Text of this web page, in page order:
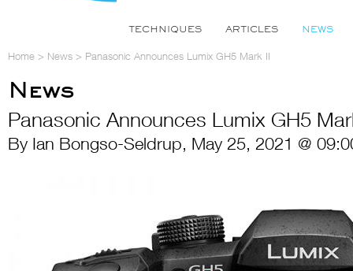
TECHNIQUES ARTICLES NEWS
Home > News > Panasonic Announces Lumix GH5 Mark II
News
Panasonic Announces Lumix GH5
By Ian Bongso-Seldrup, May 25, 2021 @